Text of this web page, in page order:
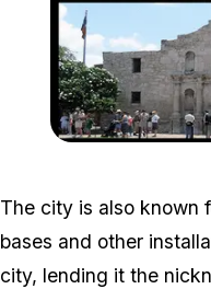
The city is also known
bases and other
city, lending it the